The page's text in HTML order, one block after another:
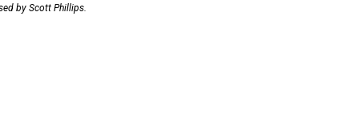
by Scott Phillips.